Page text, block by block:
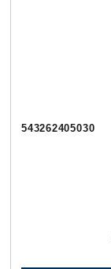
543262405030